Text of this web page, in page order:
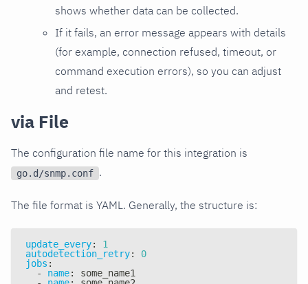
shows whether data can be collected.
If it fails, an error message appears with details
(for example, connection refused, timeout, or
command execution errors), so you can adjust
and retest.
via File
The configuration file name for this integration is
go.d/snmp.conf .
The file format is YAML. Generally, the structure is:
update_every:
1
autodetection_retry:
0
jobs :
-
name:
some_name1